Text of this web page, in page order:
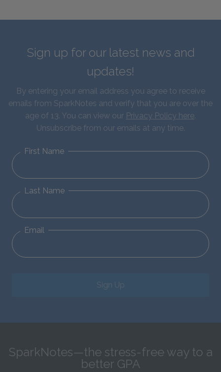
Sign up for our latest news and
updates!
By entering your email address you agree to receive
emails from SparkNotes and verify that you are over the
age of 13. You can view our Privacy Policy here.
Unsubscribe from our emails at any time.
First Name
Last Name
Email
Sign Up
SparkNotes—the stress-free way to a
better GPA